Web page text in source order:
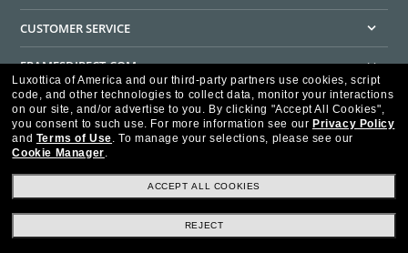
CUSTOMER SERVICE
FRAMESDIRECT.COM
HELPFUL INFORMATION
WE GUARANTEE EVERY TRANSACTION IS 100% SECURE
Luxottica of America and our third-party partners use cookies, script
code, and other technologies to collect data, monitor your interactions
on our site, and/or advertise to you. By clicking "Accept All Cookies",
you consent to such use. For more information see our Privacy Policy
and Terms of Use. To manage your selections, please see our
Cookie Manager.
ACCEPT ALL COOKIES
REJECT